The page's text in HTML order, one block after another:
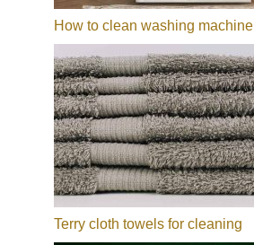
How to clean washing machine
Terry cloth towels for cleaning